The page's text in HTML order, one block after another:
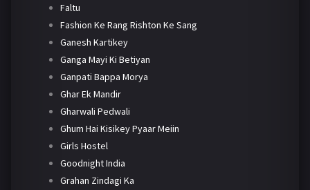
Faltu
Fashion Ke Rang Rishton Ke Sang
Ganesh Kartikey
Ganga Mayi Ki Betiyan
Ganpati Bappa Morya
Ghar Ek Mandir
Gharwali Pedwali
Ghum Hai Kisikey Pyaar Meiin
Girls Hostel
Goodnight India
Grahan Zindagi Ka